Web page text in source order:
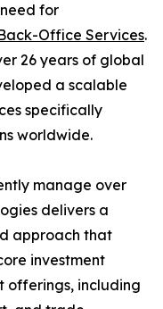
for
Office Services.
26 years of global
a scalable
specifically
worldwide.
manage over
delivers a
approach that
investment
offerings, including